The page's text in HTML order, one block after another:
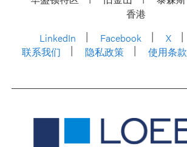
香港
LinkedIn
Facebook X
联系我们
隐私政策 使用条款